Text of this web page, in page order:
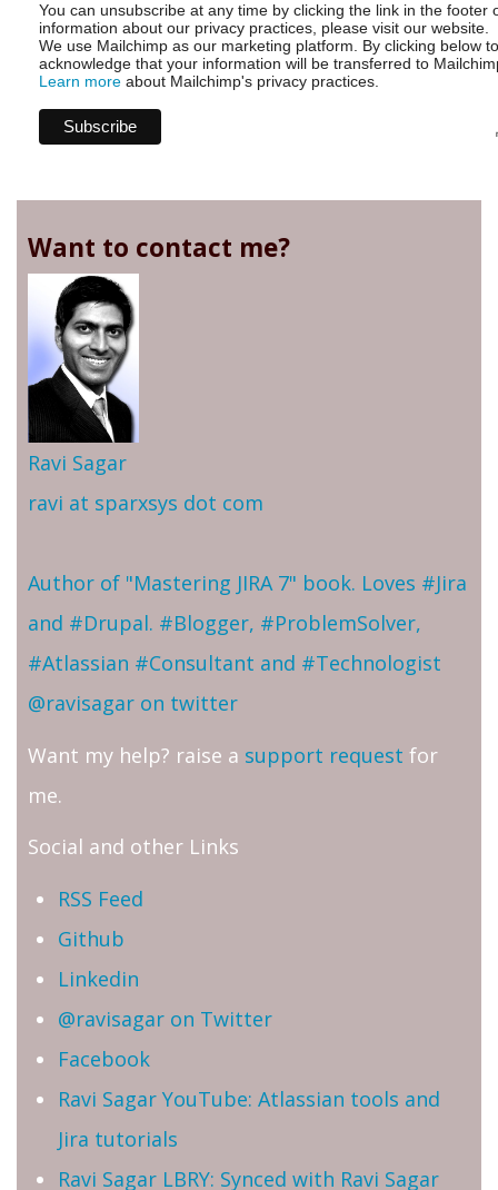
You can unsubscribe at any time by clicking the link in the footer
information about our privacy practices, please visit our website.
We use Mailchimp as our marketing platform. By clicking below
acknowledge that your information will be transferred to
Learn more about Mailchimp's privacy practices.
Want to contact me?
Ravi Sagar
ravi at sparxsys dot com
Author of "Mastering JIRA 7" book. Loves #Jira
and #Drupal. #Blogger, #ProblemSolver,
#Atlassian #Consultant and #Technologist
@ravisagar on twitter
Want my help? raise a support request for
me.
Social and other Links
RSS Feed
Github
Linkedin
@ravisagar on Twitter
Facebook
Ravi Sagar YouTube: Atlassian tools and
Jira tutorials
Ravi Sagar LBRY: Synced with Ravi Sagar